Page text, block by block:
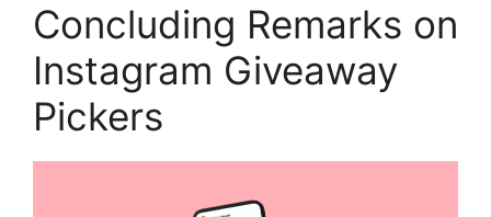
Concluding Remarks on
Instagram Giveaway
Pickers